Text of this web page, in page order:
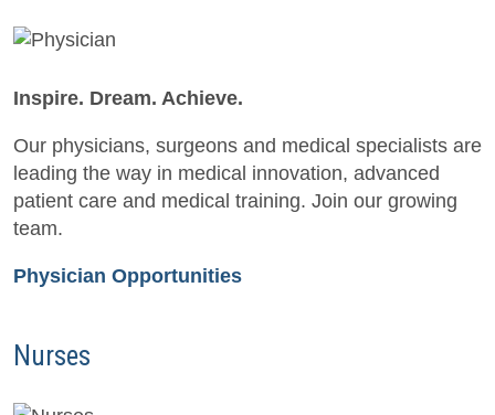
Inspire. Dream. Achieve.
Our physicians, surgeons and medical specialists are
leading the way in medical innovation, advanced
patient care and medical training. Join our growing
team.
Physician Opportunities
Nurses